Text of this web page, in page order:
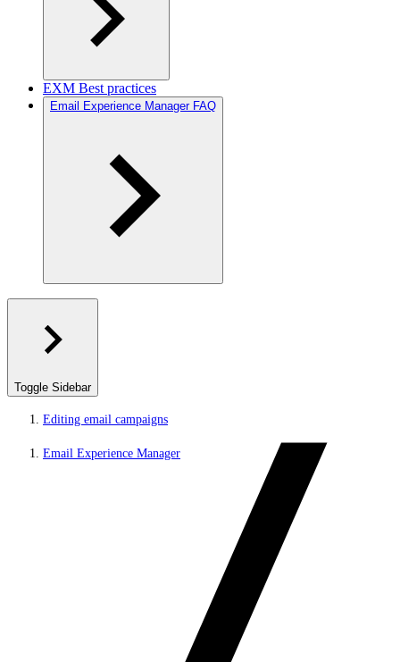
EXM Best practices
Email Experience Manager FAQ
Toggle Sidebar
Editing email campaigns
Email Experience Manager